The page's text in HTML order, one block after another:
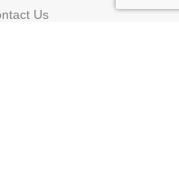
Us